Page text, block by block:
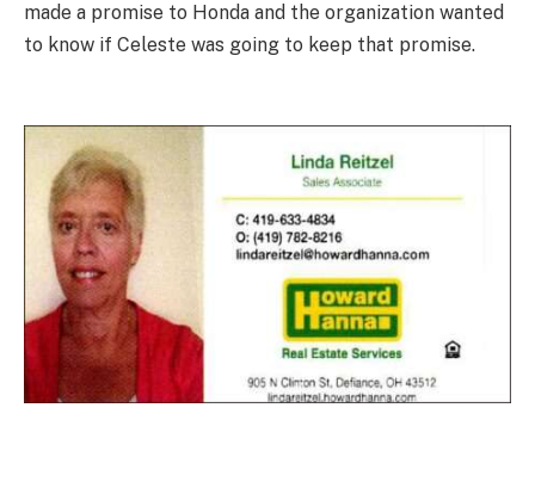
made a promise to Honda and the organization wanted
to know if Celeste was going to keep that promise.